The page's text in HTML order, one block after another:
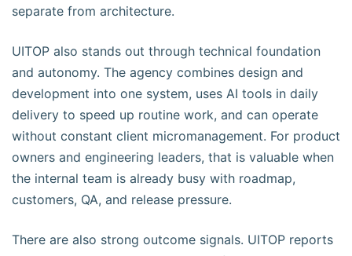
separate from architecture.
UITOP also stands out through technical foundation
and autonomy. The agency combines design and
development into one system, uses AI tools in daily
delivery to speed up routine work, and can operate
without constant client micromanagement. For product
owners and engineering leaders, that is valuable when
the internal team is already busy with roadmap,
customers, QA, and release pressure.
There are also strong outcome signals. UITOP reports